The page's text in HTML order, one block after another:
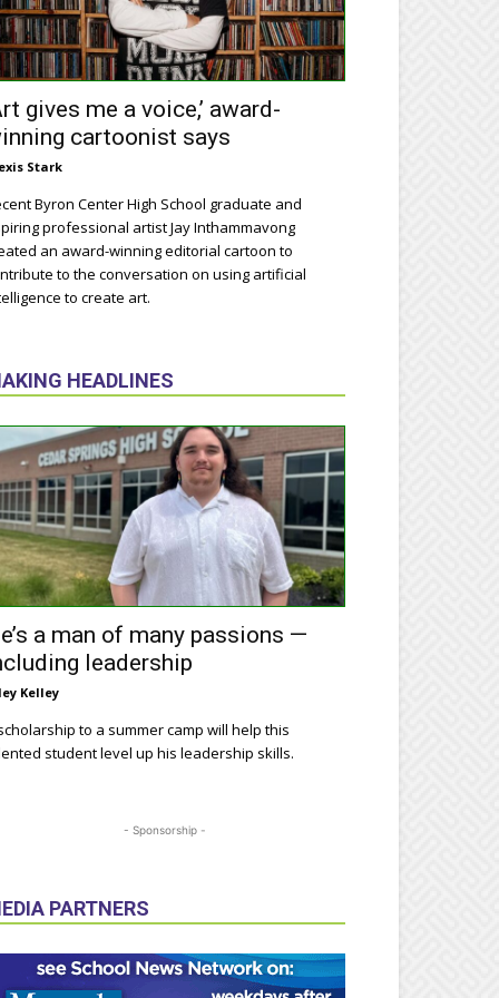
gives me a voice,’ award-
cartoonist says
Stark
Byron Center High School graduate and
professional artist Jay Inthammavong
an award-winning editorial cartoon to
to the conversation on using artificial
to create art.
HEADLINES
a man of many passions —
leadership
Kelley
to a summer camp will help this
student level up his leadership skills.
- Sponsorship -
PARTNERS